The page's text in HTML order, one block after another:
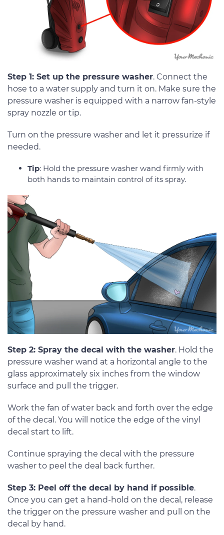
Step 1: Set up the pressure washer. Connect the
hose to a water supply and turn it on. Make sure the
pressure washer is equipped with a narrow fan-style
spray nozzle or tip.
Turn on the pressure washer and let it pressurize if
needed.
Tip: Hold the pressure washer wand firmly with
both hands to maintain control of its spray.
Step 2: Spray the decal with the washer. Hold the
pressure washer wand at a horizontal angle to the
glass approximately six inches from the window
surface and pull the trigger.
Work the fan of water back and forth over the edge
of the decal. You will notice the edge of the vinyl
decal start to lift.
Continue spraying the decal with the pressure
washer to peel the deal back further.
Step 3: Peel off the decal by hand if possible.
Once you can get a hand-hold on the decal, release
the trigger on the pressure washer and pull on the
decal by hand.